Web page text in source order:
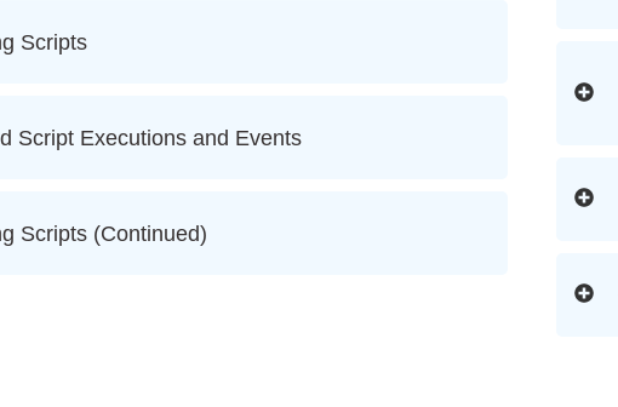
Scripts
Script Executions and Events
Scripts (Continued)